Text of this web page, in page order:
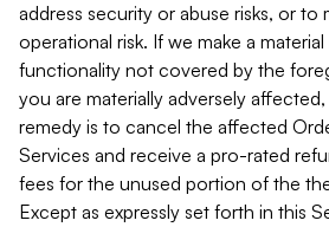
address security or abuse risks, or to
operational risk. If we make a
functionality not covered by the
you are materially adversely
remedy is to cancel the affected
Services and receive a pro-rated
fees for the unused portion of the
Except as expressly set forth in this